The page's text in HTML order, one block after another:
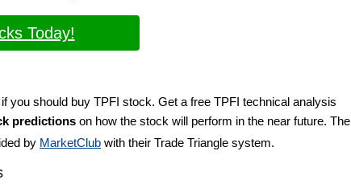
Today!
you should buy TPFI stock. Get a free TPFI technical analysis
predictions on how the stock will perform in the near future. The
by MarketClub with their Trade Triangle system.